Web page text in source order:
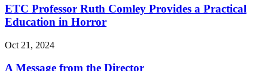
ETC Professor Ruth Comley Provides a Practical
Education in Horror
Oct 21, 2024
A Message from the Director